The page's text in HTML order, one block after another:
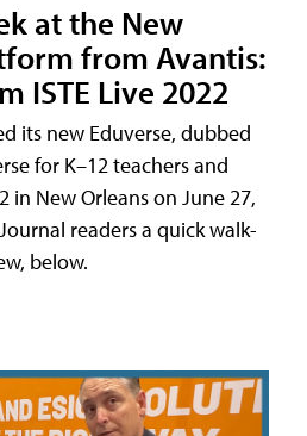
at the New
from Avantis:
ISTE Live 2022
its new Eduverse, dubbed
for K–12 teachers and
in New Orleans on June 27,
readers a quick walk-
below.